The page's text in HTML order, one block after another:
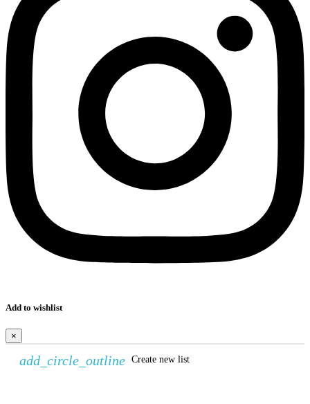
Add to wishlist
×
add_circle_outline Create new list